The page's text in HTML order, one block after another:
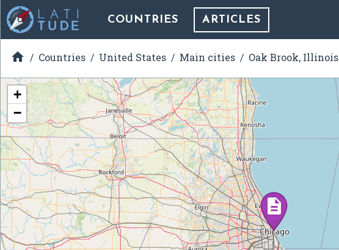
COUNTRIES ARTICLES
 Countries United States Main cities Oak Brook, Illinois
+
−